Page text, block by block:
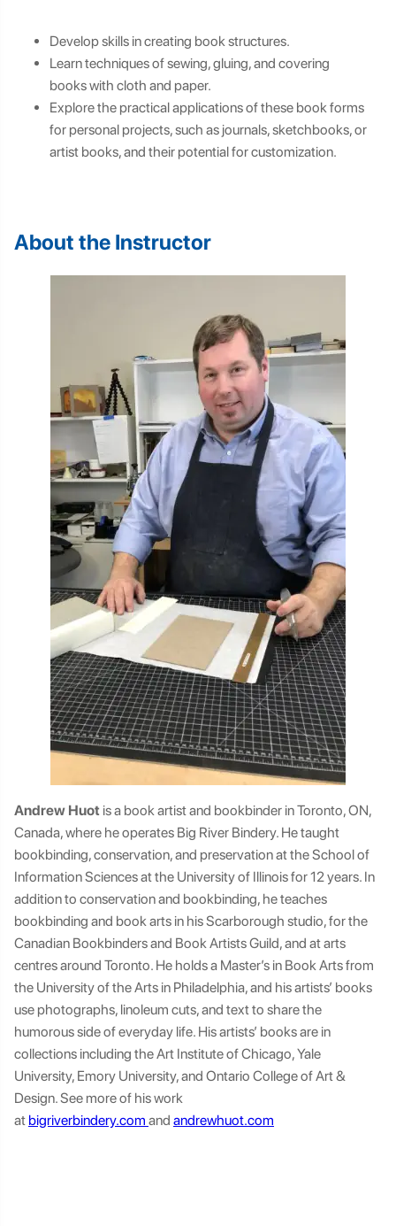
Develop skills in creating book structures.
Learn techniques of sewing, gluing, and covering
books with cloth and paper.
Explore the practical applications of these book forms
for personal projects, such as journals, sketchbooks, or
artist books, and their potential for customization.
About the Instructor
Andrew Huot is a book artist and bookbinder in Toronto, ON,
Canada, where he operates Big River Bindery. He taught
bookbinding, conservation, and preservation at the School of
Information Sciences at the University of Illinois for 12 years. In
addition to conservation and bookbinding, he teaches
bookbinding and book arts in his Scarborough studio, for the
Canadian Bookbinders and Book Artists Guild, and at arts
centres around Toronto. He holds a Master’s in Book Arts from
the University of the Arts in Philadelphia, and his artists’ books
use photographs, linoleum cuts, and text to share the
humorous side of everyday life. His artists’ books are in
collections including the Art Institute of Chicago, Yale
University, Emory University, and Ontario College of Art &
Design. See more of his work
at bigriverbindery.com and andrewhuot.com